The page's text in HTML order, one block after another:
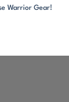
Warrior Gear!